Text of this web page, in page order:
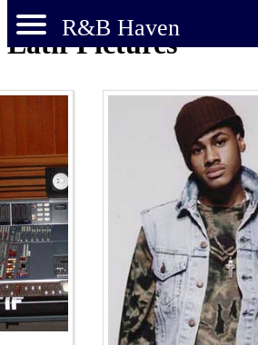
R&B Haven
Latif Pictures